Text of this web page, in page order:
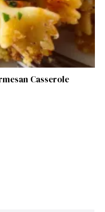
Casserole